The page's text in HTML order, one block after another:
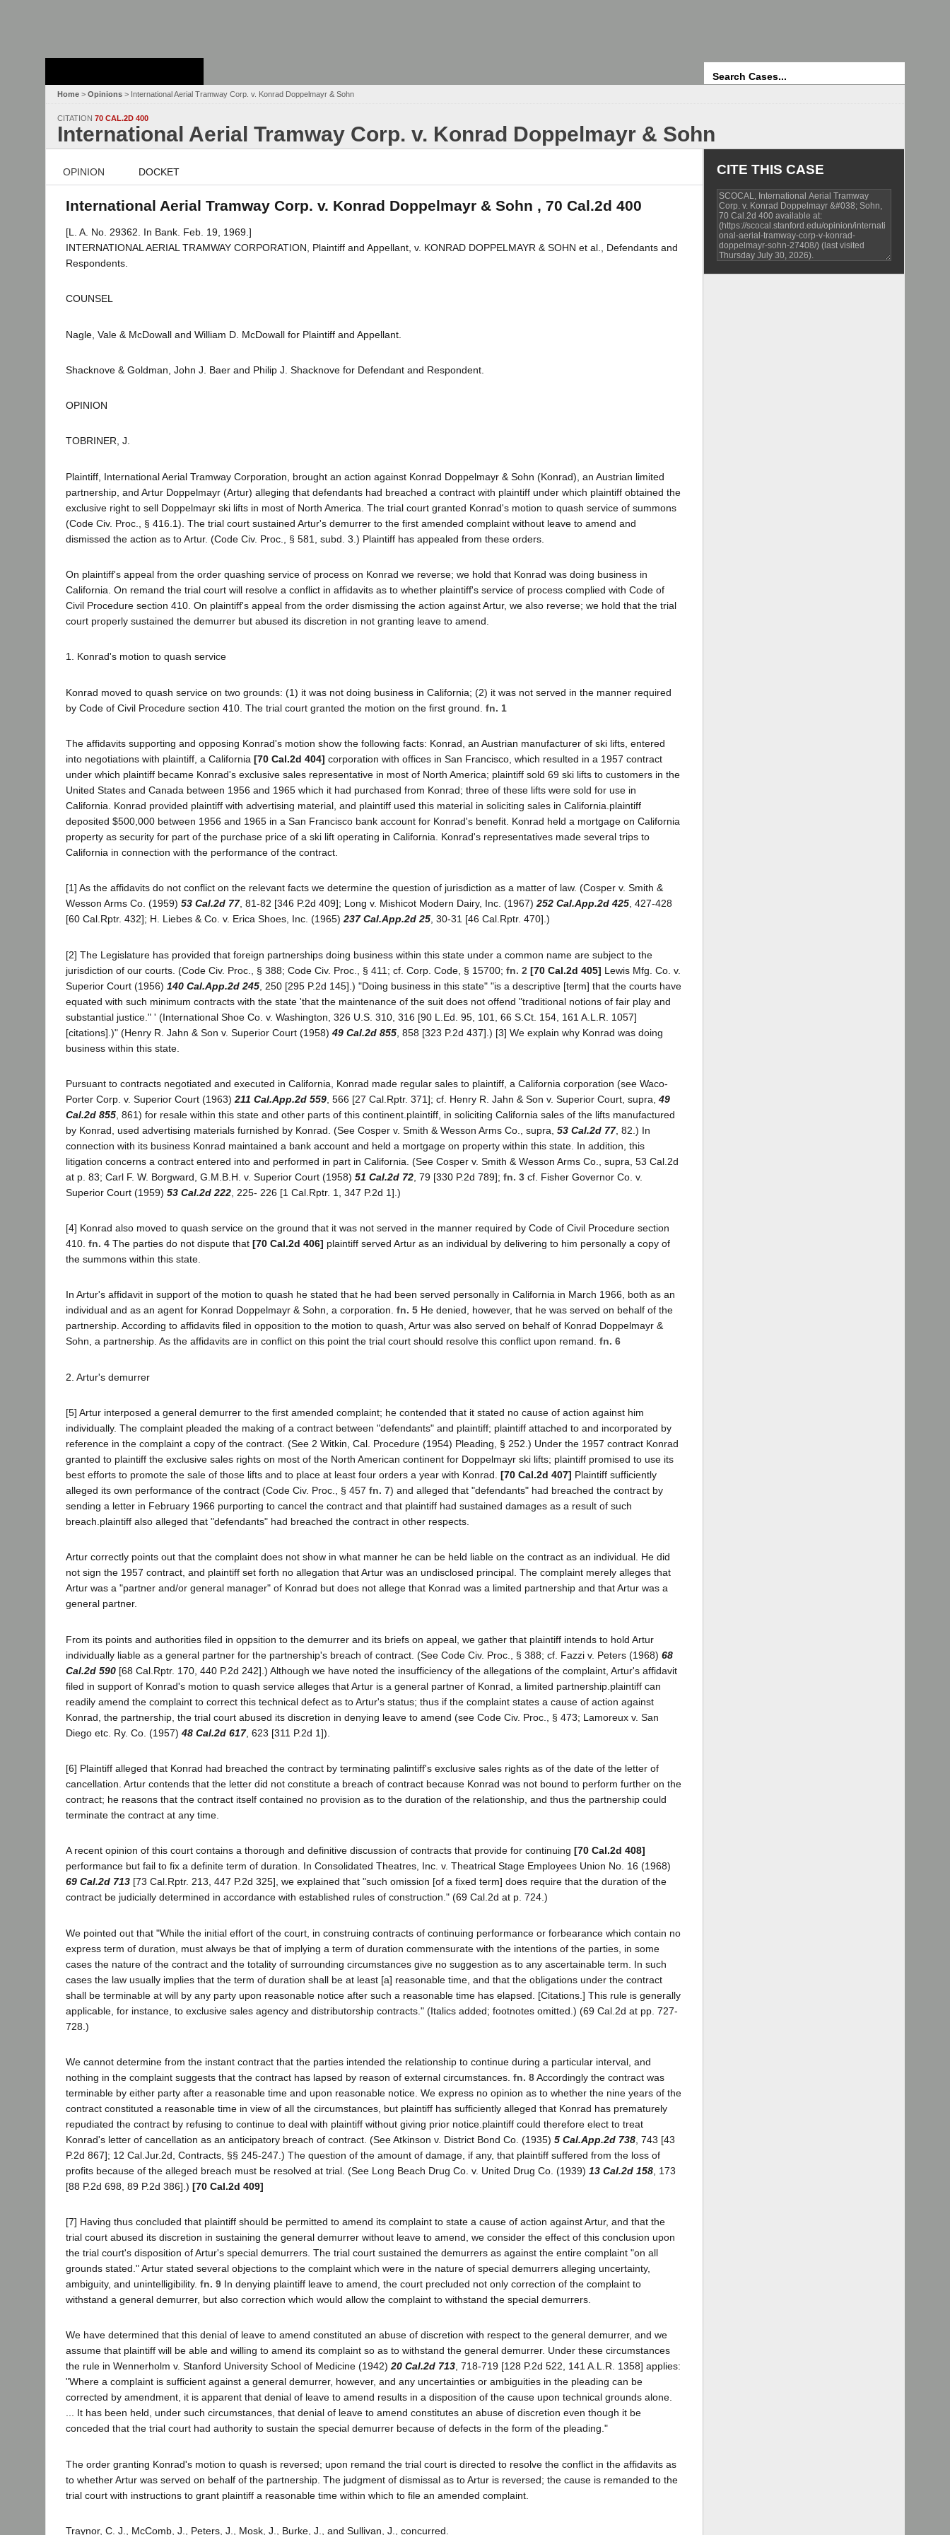
Home > Opinions > International Aerial Tramway Corp. v. Konrad Doppelmayr & Sohn
CITATION 70 CAL.2D 400
International Aerial Tramway Corp. v. Konrad Doppelmayr & Sohn
OPINION DOCKET
International Aerial Tramway Corp. v. Konrad Doppelmayr & Sohn , 70 Cal.2d 400
[L. A. No. 29362. In Bank. Feb. 19, 1969.]
INTERNATIONAL AERIAL TRAMWAY CORPORATION, Plaintiff and Appellant, v. KONRAD DOPPELMAYR & SOHN et al., Defendants and
Respondents.
COUNSEL
Nagle, Vale & McDowall and William D. McDowall for Plaintiff and Appellant.
Shacknove & Goldman, John J. Baer and Philip J. Shacknove for Defendant and Respondent.
OPINION
TOBRINER, J.
Plaintiff, International Aerial Tramway Corporation, brought an action against Konrad Doppelmayr & Sohn (Konrad), an Austrian limited
partnership, and Artur Doppelmayr (Artur) alleging that defendants had breached a contract with plaintiff under which plaintiff obtained the
exclusive right to sell Doppelmayr ski lifts in most of North America. The trial court granted Konrad's motion to quash service of summons
(Code Civ. Proc., § 416.1). The trial court sustained Artur's demurrer to the first amended complaint without leave to amend and
dismissed the action as to Artur. (Code Civ. Proc., § 581, subd. 3.) Plaintiff has appealed from these orders.
On plaintiff's appeal from the order quashing service of process on Konrad we reverse; we hold that Konrad was doing business in
California. On remand the trial court will resolve a conflict in affidavits as to whether plaintiff's service of process complied with Code of
Civil Procedure section 410. On plaintiff's appeal from the order dismissing the action against Artur, we also reverse; we hold that the trial
court properly sustained the demurrer but abused its discretion in not granting leave to amend.
1. Konrad's motion to quash service
Konrad moved to quash service on two grounds: (1) it was not doing business in California; (2) it was not served in the manner required
by Code of Civil Procedure section 410. The trial court granted the motion on the first ground. fn. 1
The affidavits supporting and opposing Konrad's motion show the following facts: Konrad, an Austrian manufacturer of ski lifts, entered
into negotiations with plaintiff, a California [70 Cal.2d 404] corporation with offices in San Francisco, which resulted in a 1957 contract
under which plaintiff became Konrad's exclusive sales representative in most of North America; plaintiff sold 69 ski lifts to customers in the
United States and Canada between 1956 and 1965 which it had purchased from Konrad; three of these lifts were sold for use in
California. Konrad provided plaintiff with advertising material, and plaintiff used this material in soliciting sales in California.plaintiff
deposited $500,000 between 1956 and 1965 in a San Francisco bank account for Konrad's benefit. Konrad held a mortgage on California
property as security for part of the purchase price of a ski lift operating in California. Konrad's representatives made several trips to
California in connection with the performance of the contract.
[1] As the affidavits do not conflict on the relevant facts we determine the question of jurisdiction as a matter of law. (Cosper v. Smith &
Wesson Arms Co. (1959) 53 Cal.2d 77, 81-82 [346 P.2d 409]; Long v. Mishicot Modern Dairy, Inc. (1967)252 Cal.App.2d 425, 427-428
[60 Cal.Rptr. 432]; H. Liebes & Co. v. Erica Shoes, Inc. (1965)237 Cal.App.2d 25, 30-31 [46 Cal.Rptr. 470].)
[2] The Legislature has provided that foreign partnerships doing business within this state under a common name are subject to the
jurisdiction of our courts. (Code Civ. Proc., § 388; Code Civ. Proc., § 411; cf. Corp. Code, § 15700; fn. 2 [70 Cal.2d 405] Lewis Mfg. Co. v.
Superior Court (1956) 140 Cal.App.2d 245 , 250 [295 P.2d 145].) "Doing business in this state" "is a descriptive [term] that the courts have
equated with such minimum contracts with the state 'that the maintenance of the suit does not offend "traditional notions of fair play and
substantial justice." ' (International Shoe Co. v. Washington, 326 U.S. 310, 316 [90 L.Ed. 95, 101, 66 S.Ct. 154, 161 A.L.R. 1057]
[citations].)" (Henry R. Jahn & Son v. Superior Court (1958) 49 Cal.2d 855 , 858 [323 P.2d 437].) [3] We explain why Konrad was doing
business within this state.
Pursuant to contracts negotiated and executed in California, Konrad made regular sales to plaintiff, a California corporation (see Waco-
Porter Corp. v. Superior Court (1963) 211 Cal.App.2d 559 , 566 [27 Cal.Rptr. 371]; cf. Henry R. Jahn & Son v. Superior Court, supra, 49
Cal.2d 855 , 861) for resale within this state and other parts of this continent.plaintiff, in soliciting California sales of the lifts manufactured
by Konrad, used advertising materials furnished by Konrad. (See Cosper v. Smith & Wesson Arms Co., supra, 53 Cal.2d 77, 82.) In
connection with its business Konrad maintained a bank account and held a mortgage on property within this state. In addition, this
litigation concerns a contract entered into and performed in part in California. (See Cosper v. Smith & Wesson Arms Co., supra, 53 Cal.2d
at p. 83; Carl F. W. Borgward, G.M.B.H. v. Superior Court (1958) 51 Cal.2d 72 , 79 [330 P.2d 789]; fn. 3 cf. Fisher Governor Co. v.
Superior Court (1959) 53 Cal.2d 222 , 225- 226 [1 Cal.Rptr. 1, 347 P.2d 1].)
[4] Konrad also moved to quash service on the ground that it was not served in the manner required by Code of Civil Procedure section
410. fn. 4 The parties do not dispute that [70 Cal.2d 406] plaintiff served Artur as an individual by delivering to him personally a copy of
the summons within this state.
In Artur's affidavit in support of the motion to quash he stated that he had been served personally in California in March 1966, both as an
individual and as an agent for Konrad Doppelmayr & Sohn, a corporation. fn. 5 He denied, however, that he was served on behalf of the
partnership. According to affidavits filed in opposition to the motion to quash, Artur was also served on behalf of Konrad Doppelmayr &
Sohn, a partnership. As the affidavits are in conflict on this point the trial court should resolve this conflict upon remand. fn. 6
2. Artur's demurrer
[5] Artur interposed a general demurrer to the first amended complaint; he contended that it stated no cause of action against him
individually. The complaint pleaded the making of a contract between "defendants" and plaintiff; plaintiff attached to and incorporated by
reference in the complaint a copy of the contract. (See 2 Witkin, Cal. Procedure (1954) Pleading, § 252.) Under the 1957 contract Konrad
granted to plaintiff the exclusive sales rights on most of the North American continent for Doppelmayr ski lifts; plaintiff promised to use its
best efforts to promote the sale of those lifts and to place at least four orders a year with Konrad. [70 Cal.2d 407] Plaintiff sufficiently
alleged its own performance of the contract (Code Civ. Proc., § 457 fn. 7) and alleged that "defendants" had breached the contract by
sending a letter in February 1966 purporting to cancel the contract and that plaintiff had sustained damages as a result of such
breach.plaintiff also alleged that "defendants" had breached the contract in other respects.
Artur correctly points out that the complaint does not show in what manner he can be held liable on the contract as an individual. He did
not sign the 1957 contract, and plaintiff set forth no allegation that Artur was an undisclosed principal. The complaint merely alleges that
Artur was a "partner and/or general manager" of Konrad but does not allege that Konrad was a limited partnership and that Artur was a
general partner.
From its points and authorities filed in oppsition to the demurrer and its briefs on appeal, we gather that plaintiff intends to hold Artur
individually liable as a general partner for the partnership's breach of contract. (See Code Civ. Proc., § 388; cf. Fazzi v. Peters (1968) 68
Cal.2d 590 [68 Cal.Rptr. 170, 440 P.2d 242].) Although we have noted the insufficiency of the allegations of the complaint, Artur's affidavit
filed in support of Konrad's motion to quash service alleges that Artur is a general partner of Konrad, a limited partnership.plaintiff can
readily amend the complaint to correct this technical defect as to Artur's status; thus if the complaint states a cause of action against
Konrad, the partnership, the trial court abused its discretion in denying leave to amend (see Code Civ. Proc., § 473; Lamoreux v. San
Diego etc. Ry. Co. (1957) 48 Cal.2d 617, 623 [311 P.2d 1]).
[6] Plaintiff alleged that Konrad had breached the contract by terminating palintiff's exclusive sales rights as of the date of the letter of
cancellation. Artur contends that the letter did not constitute a breach of contract because Konrad was not bound to perform further on the
contract; he reasons that the contract itself contained no provision as to the duration of the relationship, and thus the partnership could
terminate the contract at any time.
A recent opinion of this court contains a thorough and definitive discussion of contracts that provide for continuing [70 Cal.2d 408]
performance but fail to fix a definite term of duration. In Consolidated Theatres, Inc. v. Theatrical Stage Employees Union No. 16 (1968)
69 Cal.2d 713 [73 Cal.Rptr. 213, 447 P.2d 325], we explained that "such omission [of a fixed term] does require that the duration of the
contract be judicially determined in accordance with established rules of construction." (69 Cal.2d at p. 724.)
We pointed out that "While the initial effort of the court, in construing contracts of continuing performance or forbearance which contain no
express term of duration, must always be that of implying a term of duration commensurate with the intentions of the parties, in some
cases the nature of the contract and the totality of surrounding circumstances give no suggestion as to any ascertainable term. In such
cases the law usually implies that the term of duration shall be at least [a] reasonable time, and that the obligations under the contract
shall be terminable at will by any party upon reasonable notice after such a reasonable time has elapsed. [Citations.] This rule is generally
applicable, for instance, to exclusive sales agency and distributorship contracts." (Italics added; footnotes omitted.) (69 Cal.2d at pp. 727-
728.)
We cannot determine from the instant contract that the parties intended the relationship to continue during a particular interval, and
nothing in the complaint suggests that the contract has lapsed by reason of external circumstances. fn. 8Accordingly the contract was
terminable by either party after a reasonable time and upon reasonable notice. We express no opinion as to whether the nine years of the
contract constituted a reasonable time in view of all the circumstances, but plaintiff has sufficiently alleged that Konrad has prematurely
repudiated the contract by refusing to continue to deal with plaintiff without giving prior notice.plaintiff could therefore elect to treat
Konrad's letter of cancellation as an anticipatory breach of contract. (See Atkinson v. District Bond Co. (1935) 5 Cal.App.2d 738 , 743 [43
P.2d 867]; 12 Cal.Jur.2d, Contracts, §§ 245-247.) The question of the amount of damage, if any, that plaintiff suffered from the loss of
profits because of the alleged breach must be resolved at trial. (See Long Beach Drug Co. v. United Drug Co. (1939) 13 Cal.2d 158 , 173
[88 P.2d 698, 89 P.2d 386].) [70 Cal.2d 409]
[7] Having thus concluded that plaintiff should be permitted to amend its complaint to state a cause of action against Artur, and that the
trial court abused its discretion in sustaining the general demurrer without leave to amend, we consider the effect of this conclusion upon
the trial court's disposition of Artur's special demurrers. The trial court sustained the demurrers as against the entire complaint "on all
grounds stated." Artur stated several objections to the complaint which were in the nature of special demurrers alleging uncertainty,
ambiguity, and unintelligibility. fn. 9 In denying plaintiff leave to amend, the court precluded not only correction of the complaint to
withstand a general demurrer, but also correction which would allow the complaint to withstand the special demurrers.
We have determined that this denial of leave to amend constituted an abuse of discretion with respect to the general demurrer, and we
assume that plaintiff will be able and willing to amend its complaint so as to withstand the general demurrer. Under these circumstances
the rule in Wennerholm v. Stanford University School of Medicine (1942)20 Cal.2d 713, 718-719 [128 P.2d 522, 141 A.L.R. 1358] applies:
"Where a complaint is sufficient against a general demurrer, however, and any uncertainties or ambiguities in the pleading can be
corrected by amendment, it is apparent that denial of leave to amend results in a disposition of the cause upon technical grounds alone.
... It has been held, under such circumstances, that denial of leave to amend constitutes an abuse of discretion even though it be
conceded that the trial court had authority to sustain the special demurrer because of defects in the form of the pleading."
The order granting Konrad's motion to quash is reversed; upon remand the trial court is directed to resolve the conflict in the affidavits as
to whether Artur was served on behalf of the partnership. The judgment of dismissal as to Artur is reversed; the cause is remanded to the
trial court with instructions to grant plaintiff a reasonable time within which to file an amended complaint.
Traynor, C. J., McComb, J., Peters, J., Mosk, J., Burke, J., and Sullivan, J., concurred.
CITE THIS CASE